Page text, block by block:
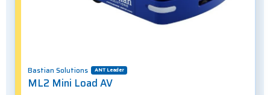
Bastian Solutions ANT Leader
ML2 Mini Load AV